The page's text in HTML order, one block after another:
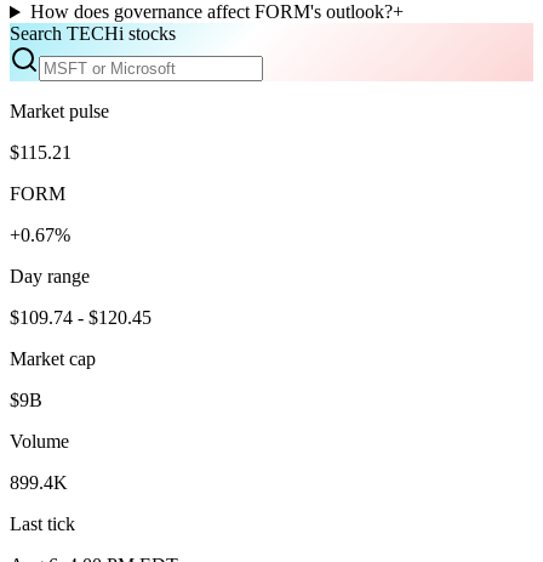
How does governance affect FORM's outlook?+
Search TECHi stocks
Market pulse
$115.21
FORM
+0.67%
Day range
$109.74 - $120.45
Market cap
$9B
Volume
899.4K
Last tick